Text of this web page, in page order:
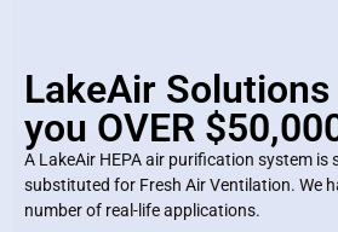
LakeAir Solutions
you OVER
A LakeAir HEPA air purification system is
substituted for Fresh Air Ventilation. We
number of real-life applications.